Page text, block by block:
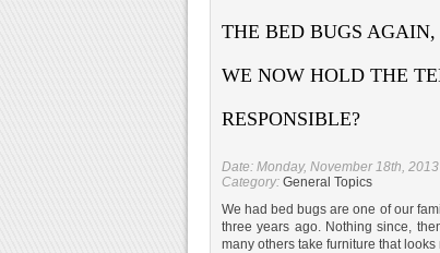
THE BED BUGS
WE NOW HOLD THE
RESPONSIBLE?
Date: Monday, November 18th,
Category: General Topics
We had bed bugs are one of our
three years ago. Nothing since,
many others take furniture that